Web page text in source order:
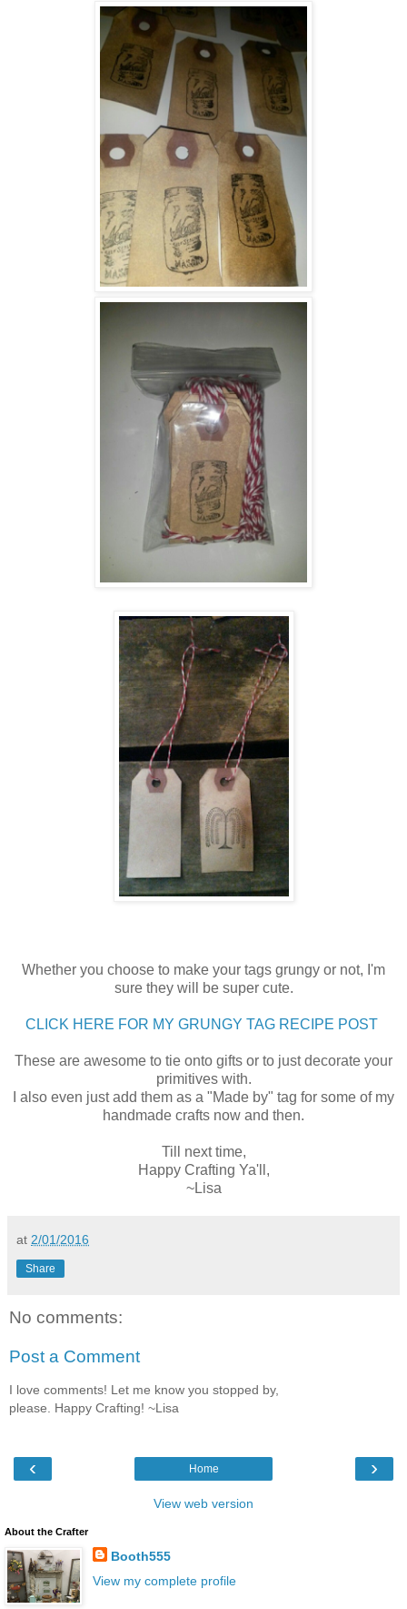
Whether you choose to make your tags grungy or not, I'm
sure they will be super cute.
CLICK HERE FOR MY GRUNGY TAG RECIPE POST
These are awesome to tie onto gifts or to just decorate your
primitives with.
I also even just add them as a "Made by" tag for some of my
handmade crafts now and then.
Till next time,
Happy Crafting Ya'll,
~Lisa
at 2/01/2016
Share
No comments:
Post a Comment
I love comments! Let me know you stopped by,
please. Happy Crafting! ~Lisa
‹ ›
Home
View web version
About the Crafter
Booth555
View my complete profile